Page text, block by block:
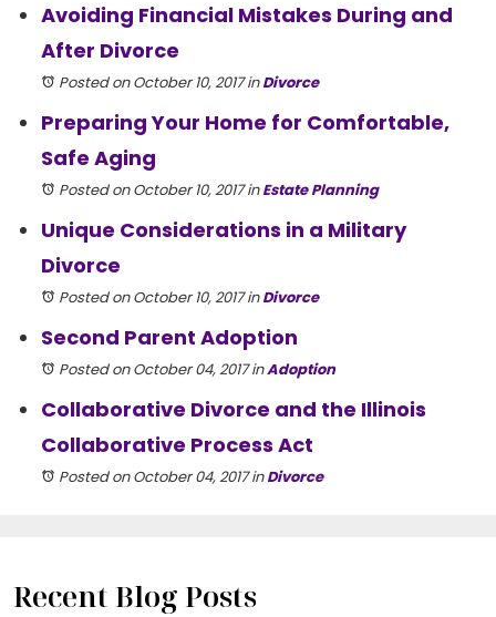
Avoiding Financial Mistakes During and
After Divorce
Posted on October 10, 2017inDivorce
Preparing Your Home for Comfortable,
Safe Aging
Posted on October 10, 2017inEstate Planning
Unique Considerations in a Military
Divorce
Posted on October 10, 2017inDivorce
Second Parent Adoption
Posted on October 04, 2017inAdoption
Collaborative Divorce and the Illinois
Collaborative Process Act
Posted on October 04, 2017inDivorce
Recent Blog Posts